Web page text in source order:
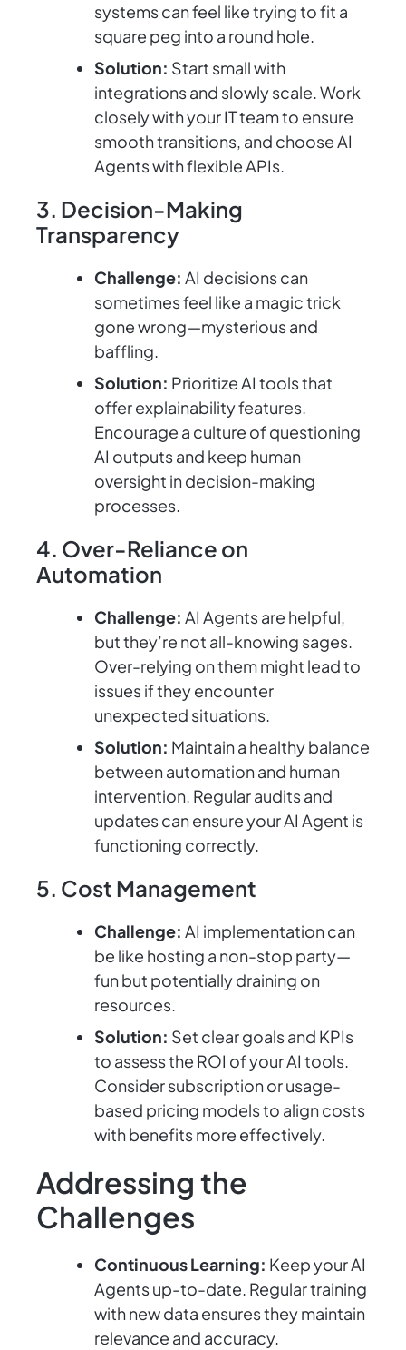
systems can feel like trying to fit a
square peg into a round hole.
Solution: Start small with
integrations and slowly scale. Work
closely with your IT team to ensure
smooth transitions, and choose AI
Agents with flexible APIs.
3. Decision-Making
Transparency
Challenge: AI decisions can
sometimes feel like a magic trick
gone wrong—mysterious and
baffling.
Solution: Prioritize AI tools that
offer explainability features.
Encourage a culture of questioning
AI outputs and keep human
oversight in decision-making
processes.
4. Over-Reliance on
Automation
Challenge: AI Agents are helpful,
but they’re not all-knowing sages.
Over-relying on them might lead to
issues if they encounter
unexpected situations.
Solution: Maintain a healthy balance
between automation and human
intervention. Regular audits and
updates can ensure your AI Agent is
functioning correctly.
5. Cost Management
Challenge: AI implementation can
be like hosting a non-stop party—
fun but potentially draining on
resources.
Solution: Set clear goals and KPIs
to assess the ROI of your AI tools.
Consider subscription or usage-
based pricing models to align costs
with benefits more effectively.
Addressing the
Challenges
Continuous Learning: Keep your AI
Agents up-to-date. Regular training
with new data ensures they maintain
relevance and accuracy.